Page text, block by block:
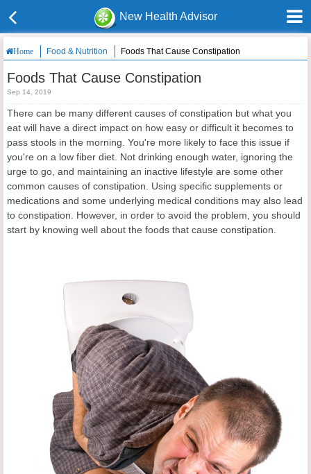
New Health Advisor
Home Food & Nutrition Foods That Cause Constipation
Foods That Cause Constipation
Sep 14, 2019
There can be many different causes of constipation but what you
eat will have a direct impact on how easy or difficult it becomes to
pass stools in the morning. You're more likely to face this issue if
you're on a low fiber diet. Not drinking enough water, ignoring the
urge to go, and maintaining an inactive lifestyle are some other
common causes of constipation. Using specific supplements or
medications and some underlying medical conditions may also lead
to constipation. However, in order to avoid the problem, you should
start by knowing well about the foods that cause constipation.